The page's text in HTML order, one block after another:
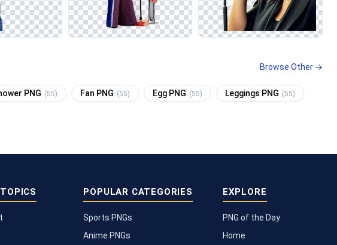
Browse Other →
PNG (55) Fan PNG (55) Egg PNG (55) Leggings PNG (55)
POPULAR CATEGORIES
Sports PNGs
Anime PNGs
EXPLORE
PNG of the Day
Home